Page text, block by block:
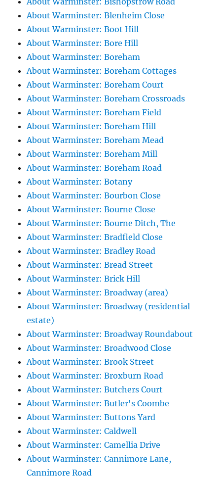
About Warminster: Blenheim Close
About Warminster: Boot Hill
About Warminster: Bore Hill
About Warminster: Boreham
About Warminster: Boreham Cottages
About Warminster: Boreham Court
About Warminster: Boreham Crossroads
About Warminster: Boreham Field
About Warminster: Boreham Hill
About Warminster: Boreham Mead
About Warminster: Boreham Mill
About Warminster: Boreham Road
About Warminster: Botany
About Warminster: Bourbon Close
About Warminster: Bourne Close
About Warminster: Bourne Ditch, The
About Warminster: Bradfield Close
About Warminster: Bradley Road
About Warminster: Bread Street
About Warminster: Brick Hill
About Warminster: Broadway (area)
About Warminster: Broadway (residential
estate)
About Warminster: Broadway Roundabout
About Warminster: Broadwood Close
About Warminster: Brook Street
About Warminster: Broxburn Road
About Warminster: Butchers Court
About Warminster: Butler's Coombe
About Warminster: Buttons Yard
About Warminster: Caldwell
About Warminster: Camellia Drive
About Warminster: Cannimore Lane,
Cannimore Road